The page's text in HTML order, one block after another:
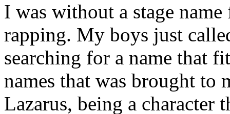
I was without a stage
rapping. My boys just
searching for a name that
names that was brought to
Lazarus, being a character